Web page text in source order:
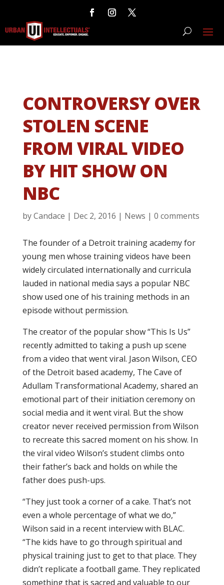
CONTROVERSY OVER
STOLEN SCENE
FROM VIRAL VIDEO
BY HIT SHOW ON
NBC
byCandace | Dec 2, 2016 | News | 0 comments
The founder of a Detroit training academy for
young men whose training videos have been
widely circulated internationally and curricula
lauded in national media says a popular NBC
show used one of his training methods in an
episode without permission.
The creator of the popular show “This Is Us”
recently admitted to taking a push up scene
from a video that went viral. Jason Wilson, CEO
of the Detroit based academy, The Cave of
Adullam Transformational Academy, shared an
emotional part of their initiation ceremony on
social media and it went viral. But the show
creator never received permission from Wilson
to recreate this sacred moment on his show. In
the viral video Wilson’s student climbs onto
their father’s back and holds on while the
father does push-ups.
“They just took a corner of a cake. That’s not
even a whole percentage of what we do,”
Wilson said in a recent interview with BLAC.
“The kids have to go through spiritual and
physical training just to get to that place. They
didn’t replicate a football game. They replicated
something that is sacred and valuable to our